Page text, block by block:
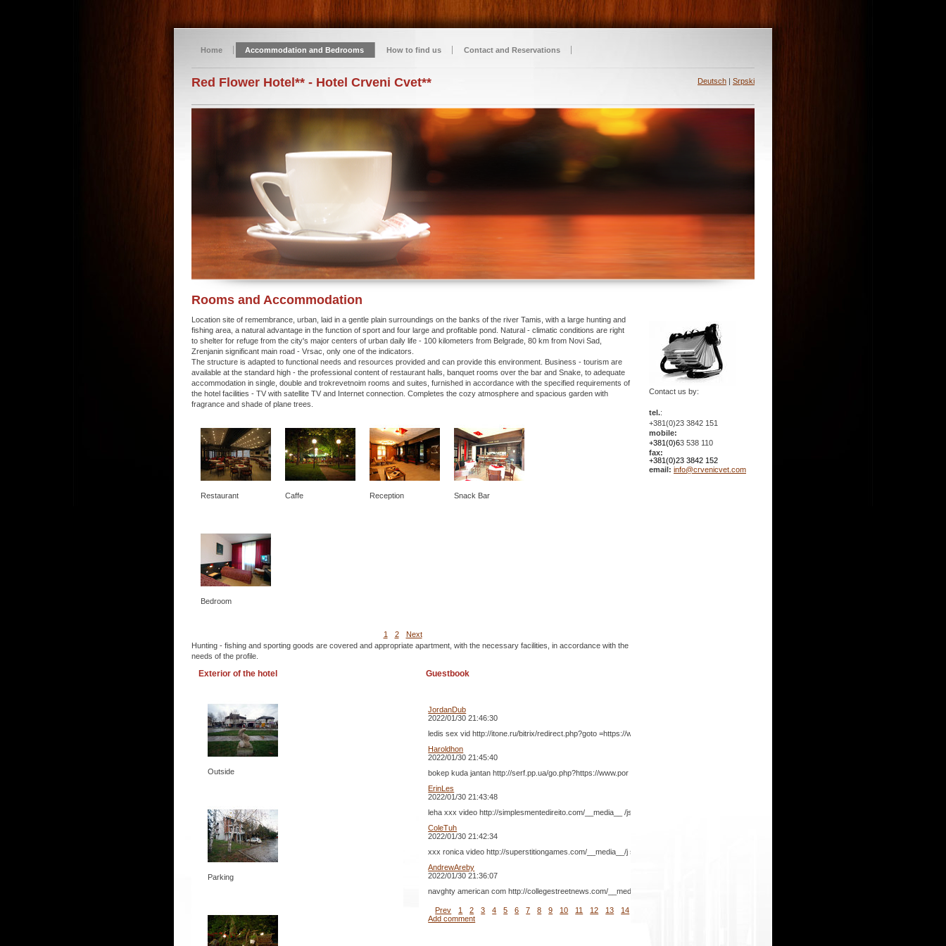
Home Accommodation and Bedrooms How to find us Contact and Reservations
Red Flower Hotel** - Hotel Crveni Cvet** Deutsch | Srpski
Rooms and Accommodation
Location site of remembrance, urban, laid in a gentle plain surroundings on the banks of the river Tamis, with a large hunting and
fishing area, a natural advantage in the function of sport and four large and profitable pond. Natural - climatic conditions are right
to shelter for refuge from the city's major centers of urban daily life - 100 kilometers from Belgrade, 80 km from Novi Sad,
Zrenjanin significant main road - Vrsac, only one of the indicators.
The structure is adapted to functional needs and resources provided and can provide this environment. Business - tourism are
available at the standard high - the professional content of restaurant halls, banquet rooms over the bar and Snake, to adequate
accommodation in single, double and trokrevetnoim rooms and suites, furnished in accordance with the specified requirements of
the hotel facilities - TV with satellite TV and Internet connection. Completes the cozy atmosphere and spacious garden with
fragrance and shade of plane trees.
Restaurant Caffe Reception Snack Bar
Bedroom
1 2
Next
Hunting - fishing and sporting goods are covered and appropriate apartment, with the necessary facilities, in accordance with the
needs of the profile.
Exterior of the hotel
Outside
Parking
Guestbook
JordanDub
2022/01/30 21:46:30
ledis sex vid http://itone.ru/bitrix/redirect.php?goto =https://www.dirtyindiansex.info/top_sxa _fucking_fat_pussy_of_bengali_wife xxx esx videos
Haroldhon
2022/01/30 21:45:40
bokep kuda jantan http://serf.pp.ua/go.php?https://www.por ndot.info/mv/5wp/ШіЩѓШі-Щ…ШєШ&plu smn;ШЁ-Ш№Ш±ШЁЩЉ-Щ€-
ErinLes
2022/01/30 21:43:48
leha xxx video http://simplesmentedireito.com/__media__ /js/netsoltrademark.php?d=www.pornmd.pro /online/471373/two-gorgeous-sluts-are-en
ColeTuh
2022/01/30 21:42:34
xxx ronica video http://superstitiongames.com/__media__/j s/netsoltrademark.php?d=hotindiantube.ne t/videos-amateur-gloryhole mutnebala xxx
AndrewAreby
2022/01/30 21:36:07
navghty american com http://collegestreetnews.com/__media__/j s/netsoltrademark.php?d=beemtube.org/too /402248/swinger-wife-tries-bbc-anal-
Prev 1 2 3 4 5 6 7 8 9 10 11 12 13 14
Add comment
Contact us by:
tel.:
+381(0)23 3842 151
mobile:
+381(0)63 538 110
fax:
+381(0)23 3842 152
email: info@crvenicvet.com